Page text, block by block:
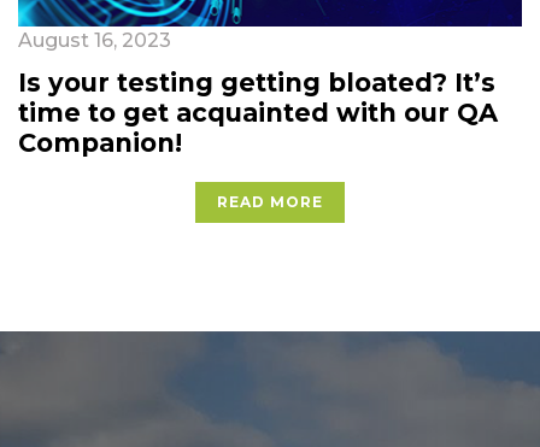
August 16, 2023
Is your testing getting bloated? It’s
time to get acquainted with our QA
Companion!
READ MORE